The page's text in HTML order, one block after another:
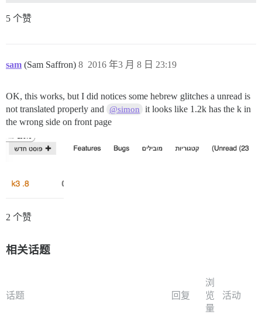
5 个赞
sam (Sam Saffron) 2016 年3 月 8 日 23:19
8
OK, this works, but I did notices some hebrew glitches a unread is
not translated properly and
@simon
it looks like 1.2k has the k in
the wrong side on front page
2 个赞
相关话题
话题 回复
浏
览
量
活动